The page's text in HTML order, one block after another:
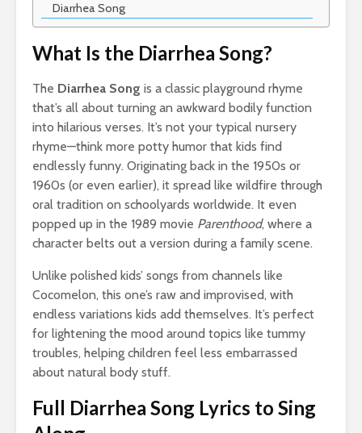
Diarrhea Song
What Is the Diarrhea Song?
The Diarrhea Song is a classic playground rhyme
that’s all about turning an awkward bodily function
into hilarious verses. It’s not your typical nursery
rhyme—think more potty humor that kids find
endlessly funny. Originating back in the 1950s or
1960s (or even earlier), it spread like wildfire through
oral tradition on schoolyards worldwide. It even
popped up in the 1989 movie Parenthood, where a
character belts out a version during a family scene.
Unlike polished kids’ songs from channels like
Cocomelon, this one’s raw and improvised, with
endless variations kids add themselves. It’s perfect
for lightening the mood around topics like tummy
troubles, helping children feel less embarrassed
about natural body stuff.
Full Diarrhea Song Lyrics to Sing